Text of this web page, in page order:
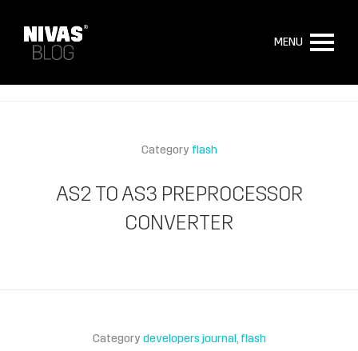
MENU
Category flash
AS2 TO AS3 PREPROCESSOR
CONVERTER
Category developers journal flash